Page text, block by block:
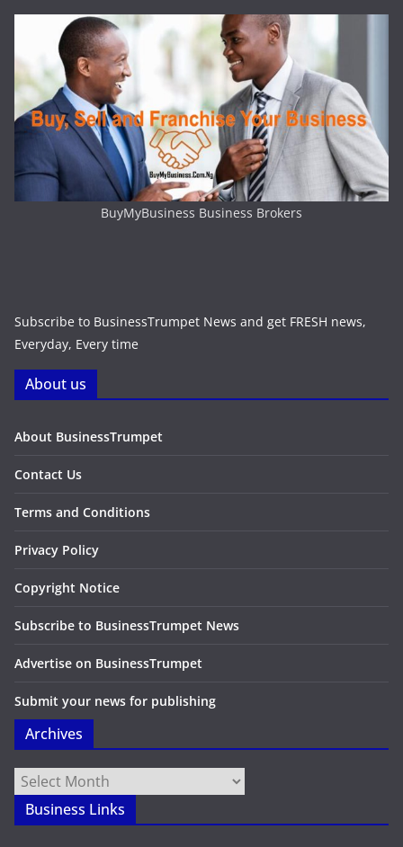
BuyMyBusiness Business Brokers
Subscribe to BusinessTrumpet News and get FRESH news,
Everyday, Every time
About us
About BusinessTrumpet
Contact Us
Terms and Conditions
Privacy Policy
Copyright Notice
Subscribe to BusinessTrumpet News
Advertise on BusinessTrumpet
Submit your news for publishing
Archives
Archives
Business Links